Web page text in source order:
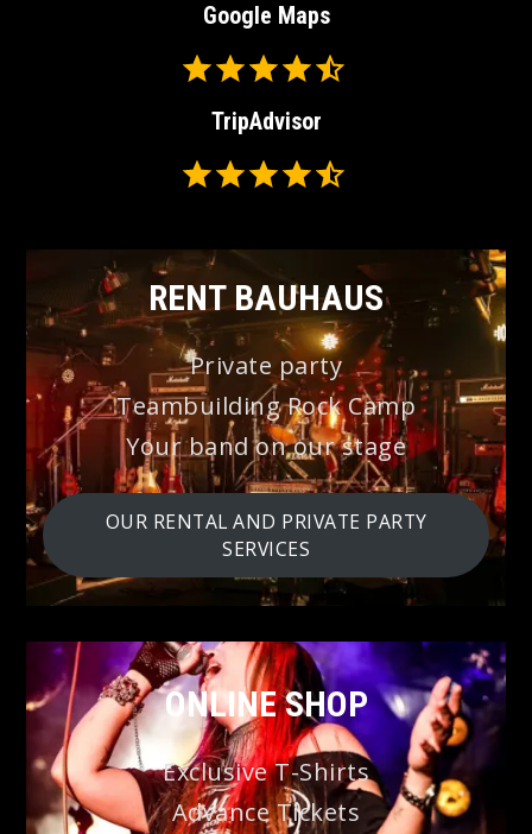
Google Maps
TripAdvisor
RENT BAUHAUS
Private party
Teambuilding Rock Camp
Your band on our stage
OUR RENTAL AND PRIVATE PARTY
SERVICES
ONLINE SHOP
Exclusive T-Shirts
Advance Tickets